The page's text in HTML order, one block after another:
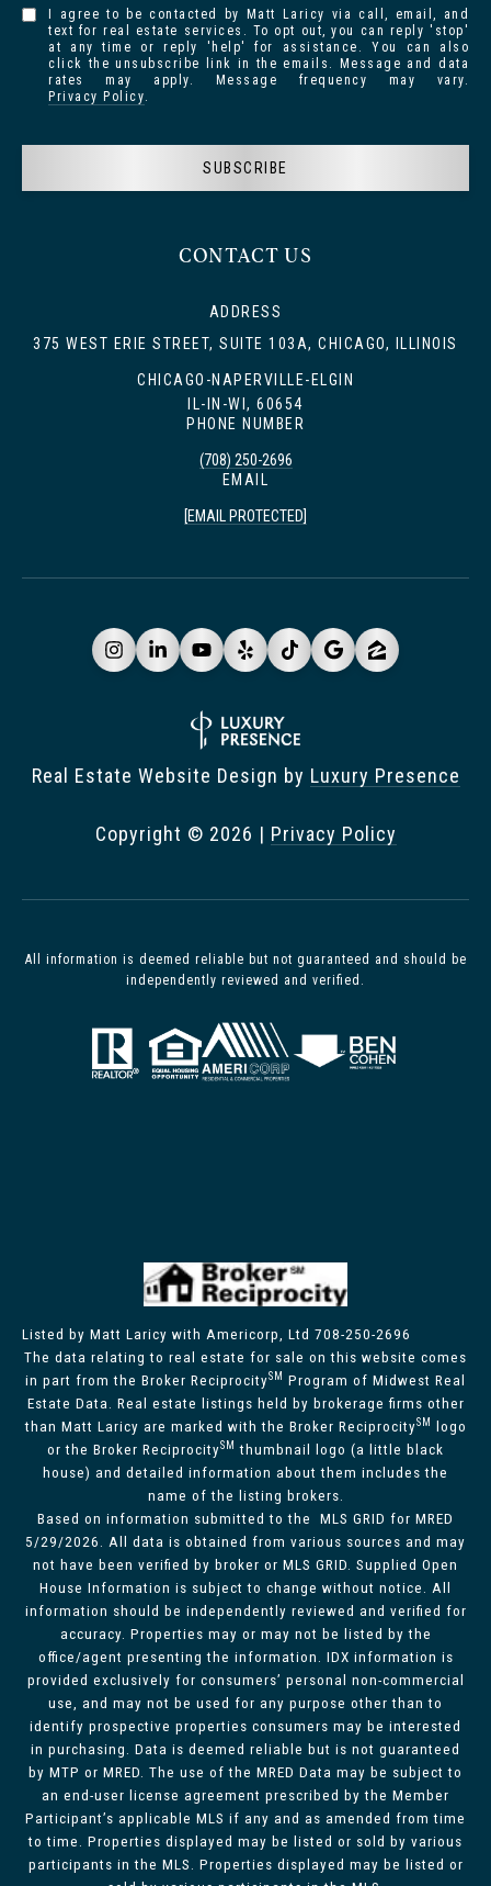
CONTACT US
ADDRESS
375 WEST ERIE STREET, SUITE 103A, CHICAGO, ILLINOIS
CHICAGO-NAPERVILLE-ELGIN
IL-IN-WI, 60654
PHONE NUMBER
(708) 250-2696
EMAIL
[EMAIL PROTECTED]
I agree to be contacted by Matt Laricy via call, email, and
text for real estate services. To opt out, you can reply 'stop'
at any time or reply 'help' for assistance. You can also
click the unsubscribe link in the emails. Message and data
rates may apply. Message frequency may vary.
Privacy Policy.
SUBSCRIBE
All information is deemed reliable but not guaranteed and should be
independently reviewed and verified.
Real Estate Website Design by Luxury Presence
Copyright © 2026 | Privacy Policy
Listed by Matt Laricy with Americorp, Ltd 708-250-2696
The data relating to real estate for sale on this website comes
in part from the Broker ReciprocitySM Program of Midwest Real
Estate Data. Real estate listings held by brokerage firms other
than Matt Laricy are marked with the Broker ReciprocitySM
logo
or the Broker ReciprocitySM thumbnail logo (a little black
house) and detailed information about them includes the
name of the listing brokers.
Based on information submitted to the MLS GRID for MRED
5/29/2026. All data is obtained from various sources and may
not have been verified by broker or MLS GRID. Supplied Open
House Information is subject to change without notice. All
information should be independently reviewed and verified for
accuracy. Properties may or may not be listed by the
office/agent presenting the information. IDX information is
provided exclusively for consumers’ personal non-commercial
use, and may not be used for any purpose other than to
identify prospective properties consumers may be interested
in purchasing. Data is deemed reliable but is not guaranteed
by MTP or MRED. The use of the MRED Data may be subject to
an end-user license agreement prescribed by the Member
Participant’s applicable MLS if any and as amended from time
to time. Properties displayed may be listed or sold by various
participants in the MLS. Properties displayed may be listed or